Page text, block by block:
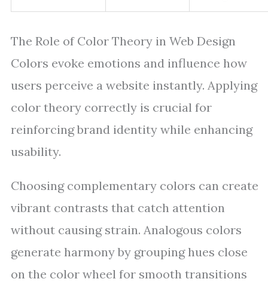
The Role of Color Theory in Web Design
Colors evoke emotions and influence how
users perceive a website instantly. Applying
color theory correctly is crucial for
reinforcing brand identity while enhancing
usability.
Choosing complementary colors can create
vibrant contrasts that catch attention
without causing strain. Analogous colors
generate harmony by grouping hues close
on the color wheel for smooth transitions